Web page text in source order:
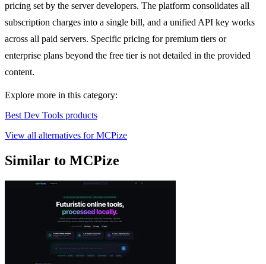
pricing set by the server developers. The platform consolidates all
subscription charges into a single bill, and a unified API key works
across all paid servers. Specific pricing for premium tiers or
enterprise plans beyond the free tier is not detailed in the provided
content.
Explore more in this category:
Best Dev Tools products
View all alternatives for MCPize
Similar to MCPize